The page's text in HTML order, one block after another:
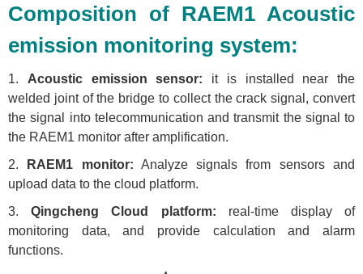
Composition of RAEM1 Acoustic
emission monitoring system:
1. Acoustic emission sensor: it is installed near the
welded joint of the bridge to collect the crack signal, convert
the signal into telecommunication and transmit the signal to
the RAEM1 monitor after amplification.
2.
RAEM1 monitor: Analyze signals from sensors and
upload data to the cloud platform.
3.Qingcheng Cloud platform: real-time display of
monitoring data, and provide calculation and alarm
functions.